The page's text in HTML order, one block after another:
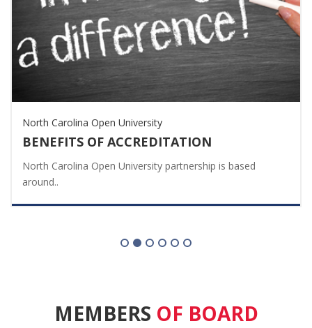
North Carolina Open University
BENEFITS OF ACCREDITATION
North Carolina Open University partnership is based
around..
MEMBERS OF BOARD